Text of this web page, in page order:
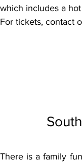
which includes a
For tickets, contact
There is a family